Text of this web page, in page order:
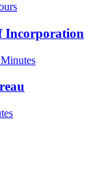
Incorporation